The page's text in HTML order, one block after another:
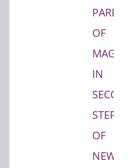
PARENT
OF
IN
SECOND
STEP
OF
NEW